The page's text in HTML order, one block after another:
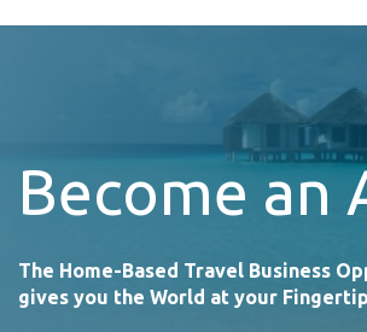
Become an
The Home-Based Travel Business
gives you the World at your